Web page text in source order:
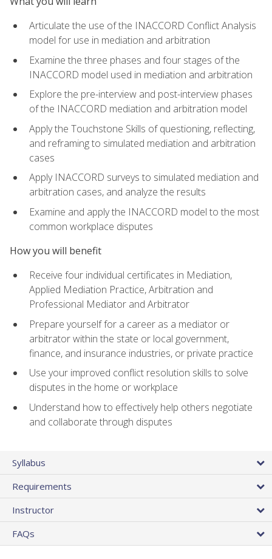
Articulate the use of the INACCORD Conflict Analysis
model for use in mediation and arbitration
Examine the three phases and four stages of the
INACCORD model used in mediation and arbitration
Explore the pre-interview and post-interview phases
of the INACCORD mediation and arbitration model
Apply the Touchstone Skills of questioning, reflecting,
and reframing to simulated mediation and arbitration
cases
Apply INACCORD surveys to simulated mediation and
arbitration cases, and analyze the results
Examine and apply the INACCORD model to the most
common workplace disputes
How you will benefit
Receive four individual certificates in Mediation,
Applied Mediation Practice, Arbitration and
Professional Mediator and Arbitrator
Prepare yourself for a career as a mediator or
arbitrator within the state or local government,
finance, and insurance industries, or private practice
Use your improved conflict resolution skills to solve
disputes in the home or workplace
Understand how to effectively help others negotiate
and collaborate through disputes
Syllabus
Requirements
Instructor
FAQs